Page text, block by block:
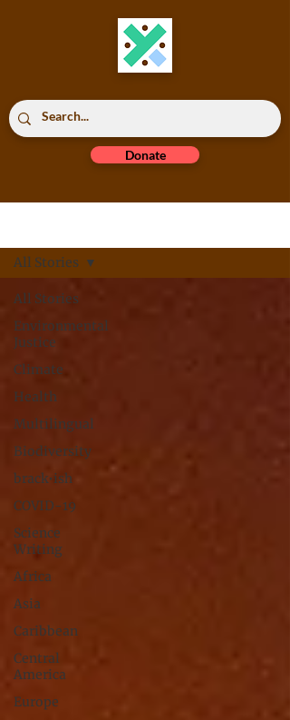
Donate
All Stories
Environmental
Justice
Climate
Health
Multilingual
Biodiversity
brack•ish
COVID-19
Science
Writing
Africa
Asia
Caribbean
Central
America
Europe
All Stories